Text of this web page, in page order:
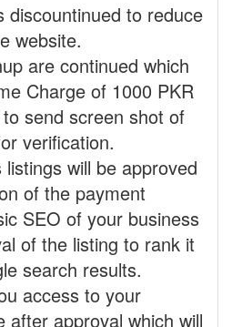
discountinued to reduce
website.
are continued which
Charge of 1000 PKR
send screen shot of
verification.
listings will be approved
of the payment
SEO of your business
of the listing to rank it
search results.
access to your
after approval which will